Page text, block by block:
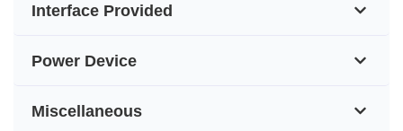
Interface Provided
Power Device
Miscellaneous